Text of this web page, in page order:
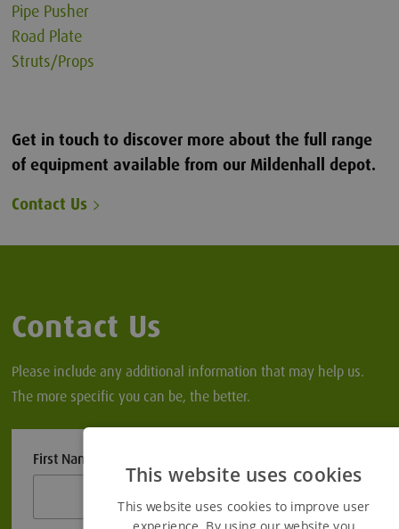
Pipe Pusher
Road Plate
Struts/Props
Get in touch to discover more about the full range
of equipment available from our Mildenhall depot.
Contact Us
Contact Us
Please include any additional information that may help us.
The more specific you can be, the better.
First Name
This website uses cookies
This website uses cookies to improve user